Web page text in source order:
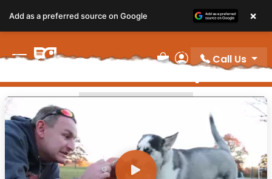
Review Order
My Account
Call Us
Breeder Tours
Video Gallery
Add as a preferred source on Google ×